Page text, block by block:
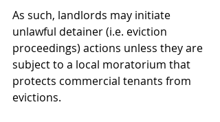
As such, landlords may initiate
unlawful detainer (i.e. eviction
proceedings) actions unless they are
subject to a local moratorium that
protects commercial tenants from
evictions.